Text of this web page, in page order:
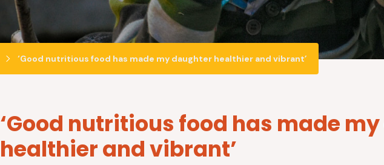
‘Good nutritious food has made my daughter healthier and vibrant’
‘Good nutritious food has made
healthier and vibrant’